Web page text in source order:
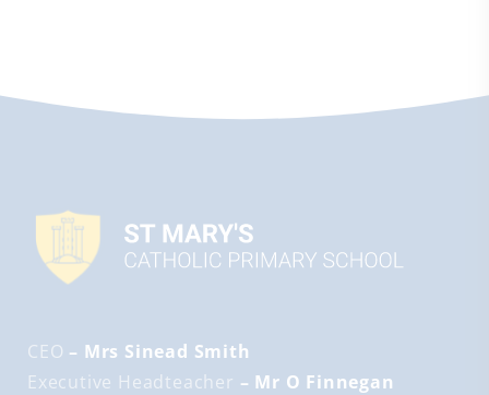
CEO – Mrs Sinead Smith
Executive Headteacher – Mr O Finnegan